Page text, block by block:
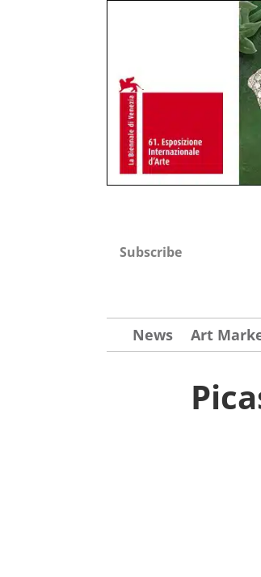
Subscribe
News Art